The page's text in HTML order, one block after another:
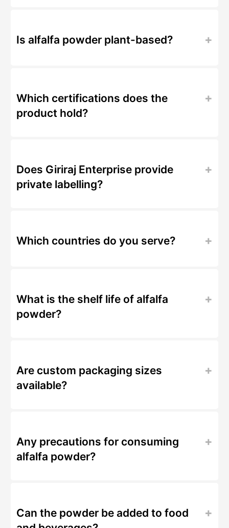
Is alfalfa powder plant-based?
Which certifications does the
product hold?
Does Giriraj Enterprise provide
private labelling?
Which countries do you serve?
What is the shelf life of alfalfa
powder?
Are custom packaging sizes
available?
Any precautions for consuming
alfalfa powder?
Can the powder be added to food